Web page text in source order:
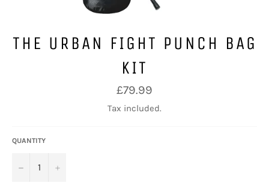
THE URBAN FIGHT PUNCH BAG
KIT
Regular
price
£79.99
Tax included.
QUANTITY
− +